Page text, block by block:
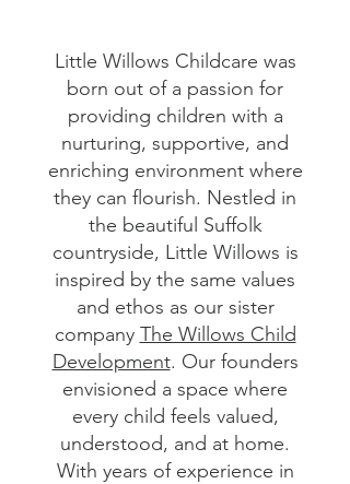
Little Willows Childcare was
born out of a passion for
providing children with a
nurturing, supportive, and
enriching environment where
they can flourish. Nestled in
the beautiful Suffolk
countryside, Little Willows is
inspired by the same values
and ethos as our sister
company The Willows Child
Development. Our founders
envisioned a space where
every child feels valued,
understood, and at home.
With years of experience in